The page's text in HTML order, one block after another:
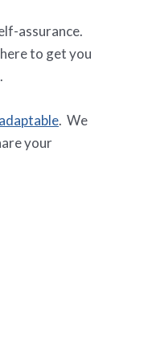
assurance.
to get you
. We
your